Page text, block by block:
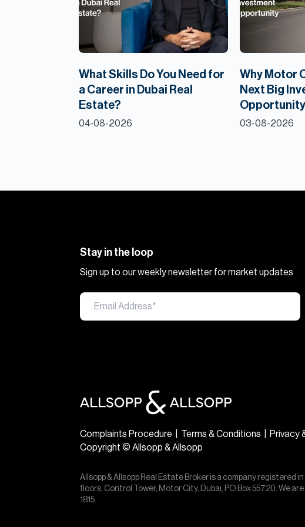
What Skills Do You Need for
a Career in Dubai Real
Estate?
04-08-2026
Why Motor
Next Big
Opportunity
03-08-2026
Stay in the loop
Sign up to our weekly newsletter for market updates
Complaints Procedure Terms & Conditions
Privacy
Copyright © Allsopp & Allsopp
Allsopp & Allsopp Real Estate Broker is a company registered
floors, Control Tower, Motor City, Dubai, PO Box 55720. We
1815.